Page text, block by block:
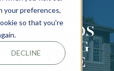
your preferences,
so that you're
DECLINE
TRENDS
SPACE